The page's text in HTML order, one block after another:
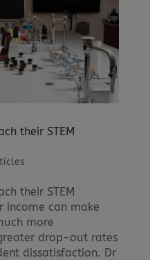
their STEM
their STEM
can make
more
drop-out rates
dissatisfaction. Dr